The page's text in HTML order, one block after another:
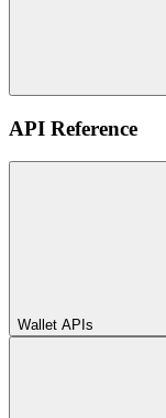
API Reference
Wallet APIs